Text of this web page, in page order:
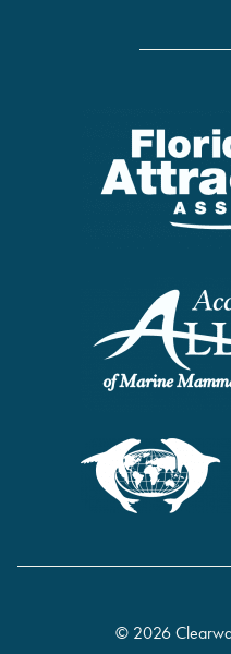
© 2026